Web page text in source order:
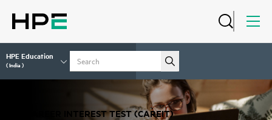
HPE Education
( India )
HPE CAREER INTEREST TEST (CAREIT)